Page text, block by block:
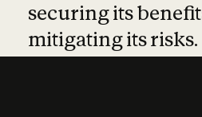
securing its
mitigating its risks.